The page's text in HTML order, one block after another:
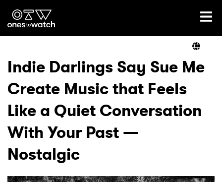
Ones2Watch Home
Genre
Read
Videos
Indie Darlings Say Sue Me
Create Music that Feels
Like a Quiet Conversation
With Your Past —
Nostalgic